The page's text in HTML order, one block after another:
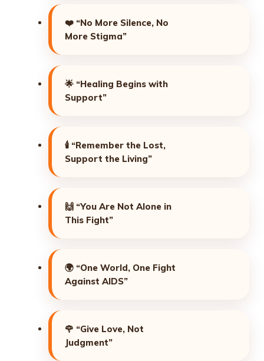
❤️ “No More Silence, No
More Stigma”
🌟 “Healing Begins with
Support”
🕯️ “Remember the Lost,
Support the Living”
🙌 “You Are Not Alone in
This Fight”
🌍 “One World, One Fight
Against AIDS”
🌹 “Give Love, Not
Judgment”